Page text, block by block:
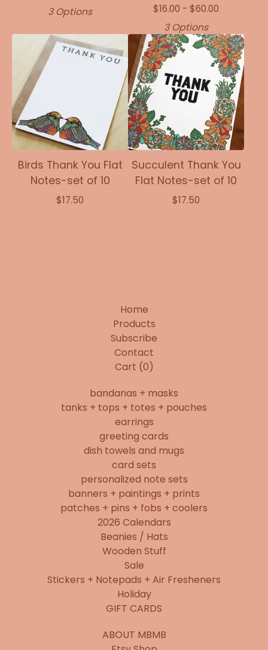
3 Options
$16.00 - $60.00
3 Options
Birds Thank You Flat
Notes-set of 10
$17.50
Succulent Thank You
Flat Notes-set of 10
$17.50
Home
Products
Subscribe
Contact
Cart (0)
bandanas + masks
tanks + tops + totes + pouches
earrings
greeting cards
dish towels and mugs
card sets
personalized note sets
banners + paintings + prints
patches + pins + fobs + coolers
2026 Calendars
Beanies / Hats
Wooden Stuff
Sale
Stickers + Notepads + Air Fresheners
Holiday
GIFT CARDS
ABOUT MBMB